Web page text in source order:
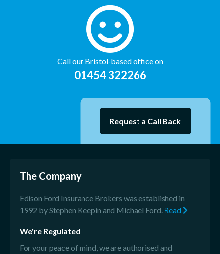
Call our Bristol-based office on
01454 322266
Request a Call Back
The Company
Edison Ford Insurance Brokers was established in
1992 by Stephen Keepin and Michael Ford. Read
We're Regulated
For your peace of mind, we are authorised and